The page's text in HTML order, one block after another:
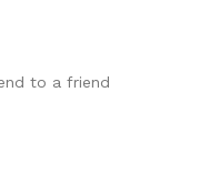
to a friend